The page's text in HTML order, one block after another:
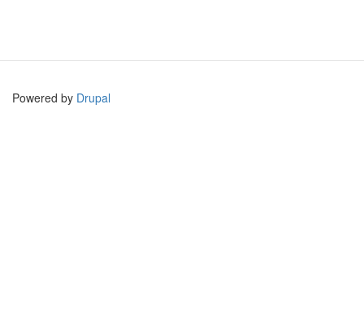
Powered by Drupal